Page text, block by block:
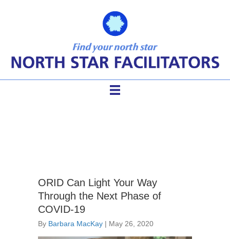
ORID Can Light Your Way
Through the Next Phase of
COVID-19
By Barbara MacKay | May 26, 2020